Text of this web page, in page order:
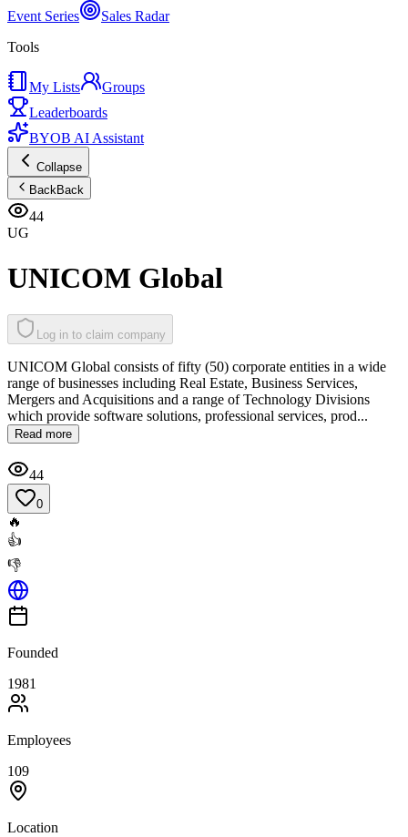
Event Series
Sales Radar
Tools
My Lists
Groups
Leaderboards
BYOB AI Assistant
Collapse
BackBack
44
UG
UNICOM Global
Log in to claim company
UNICOM Global consists of fifty (50) corporate entities in a wide
range of businesses including Real Estate, Business Services,
Mergers and Acquisitions and a range of Technology Divisions
which provide software solutions, professional services, prod...
Read more
44
0
🔥
👍
👎
Founded
1981
Employees
109
Location